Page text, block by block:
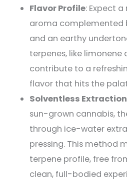
Flavor Profile: Expect
aroma complemented
and an earthy
terpenes, like limonene
contribute to a
flavor that hits the
Solventless Extraction
sun-grown cannabis,
through ice-water
pressing. This method
terpene profile, free
clean, full-bodied